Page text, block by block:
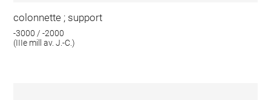
colonnette ; support
-3000 / -2000
(IIIe mill av. J.-C.)